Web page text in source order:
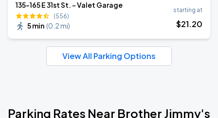
135-165 E 31st St. - Valet Garage
(556)
5 min (0.2 mi)
starting at
$21.20
View All Parking Options
Parking Rates Near Brother Jimmy's